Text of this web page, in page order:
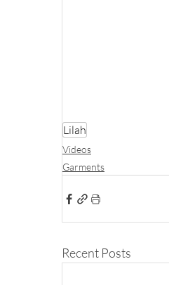
Lilah
Videos
Garments
Recent Posts